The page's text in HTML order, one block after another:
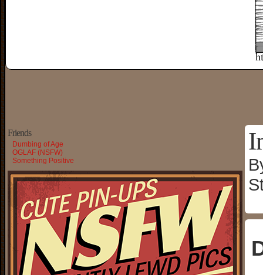
Friends
Dumbing of Age
OGLAF (NSFW)
Something Positive